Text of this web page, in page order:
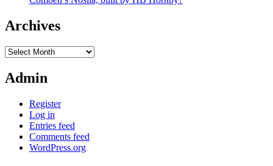
Archives
Archives
Admin
Register
Log in
Entries feed
Comments feed
WordPress.org